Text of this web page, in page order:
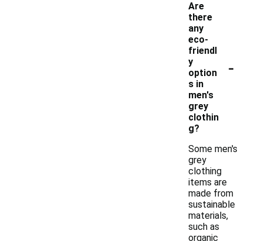
Are
there
any
eco-
friendl
y
option
s in
men's
grey
clothin
g?
-
Some men's
grey
clothing
items are
made from
sustainable
materials,
such as
organic